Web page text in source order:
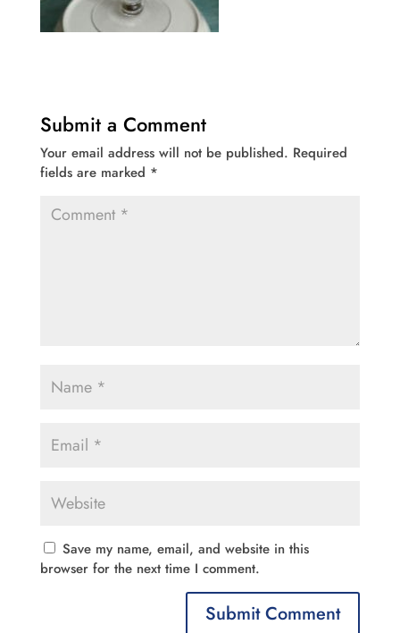
Submit a Comment
Your email address will not be published. Required
fields are marked *
Save my name, email, and website in this
browser for the next time I comment.